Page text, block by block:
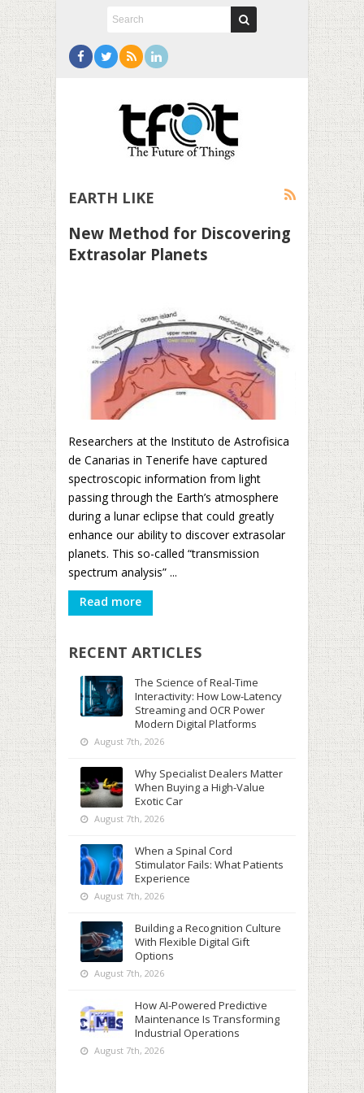
EARTH LIKE
New Method for Discovering
Extrasolar Planets
Researchers at the Instituto de Astrofisica
de Canarias in Tenerife have captured
spectroscopic information from light
passing through the Earth’s atmosphere
during a lunar eclipse that could greatly
enhance our ability to discover extrasolar
planets. This so-called “transmission
spectrum analysis” ...
Read more
RECENT ARTICLES
The Science of Real-Time
Interactivity: How Low-Latency
Streaming and OCR Power
Modern Digital Platforms
August 7th, 2026
Why Specialist Dealers Matter
When Buying a High-Value
Exotic Car
August 7th, 2026
When a Spinal Cord
Stimulator Fails: What Patients
Experience
August 7th, 2026
Building a Recognition Culture
With Flexible Digital Gift
Options
August 7th, 2026
How AI-Powered Predictive
Maintenance Is Transforming
Industrial Operations
August 7th, 2026